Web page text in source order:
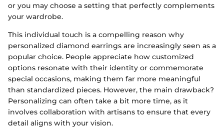
or you may choose a setting that perfectly complements
your wardrobe.
This individual touch is a compelling reason why
personalized diamond earrings are increasingly seen as a
popular choice. People appreciate how customized
options resonate with their identity or commemorate
special occasions, making them far more meaningful
than standardized pieces. However, the main drawback?
Personalizing can often take a bit more time, as it
involves collaboration with artisans to ensure that every
detail aligns with your vision.